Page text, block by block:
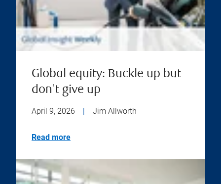
Global equity: Buckle up but
don't give up
April 9, 2026 | Jim Allworth
Read more